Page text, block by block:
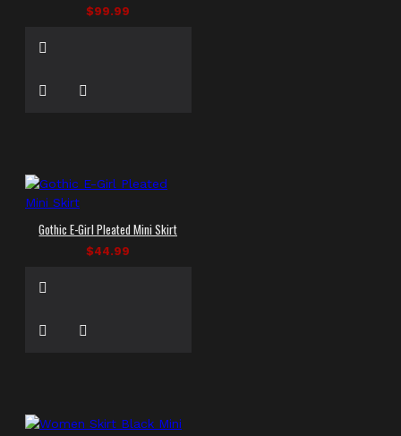
$99.99
Gothic E-Girl Pleated Mini Skirt
$44.99